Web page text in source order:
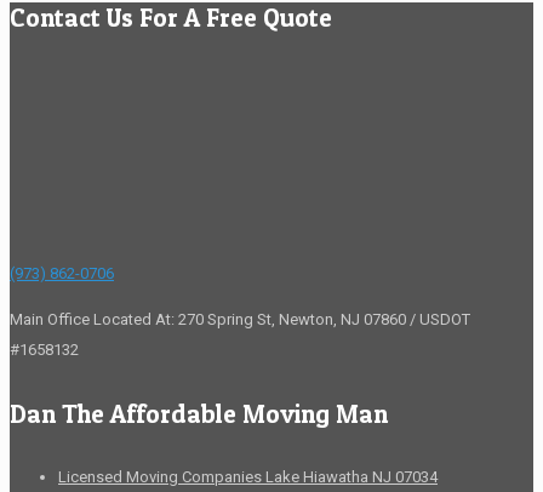
Contact Us For A Free Quote
(973) 862-0706
Main Office Located At: 270 Spring St, Newton, NJ 07860 / USDOT
#1658132
Dan The Affordable Moving Man
Licensed Moving Companies Lake Hiawatha NJ 07034